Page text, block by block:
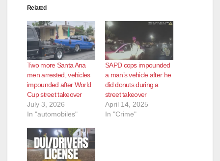
Related
Two more Santa Ana
men arrested, vehicles
impounded after World
Cup street takeover
July 3, 2026
In "automobiles"
SAPD cops impounded
a man’s vehicle after he
did donuts during a
street takeover
April 14, 2025
In "Crime"